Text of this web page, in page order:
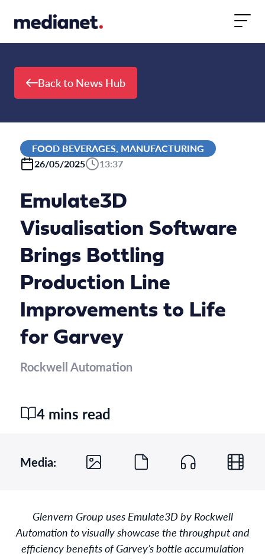
Back to News Hub
FOOD BEVERAGES, MANUFACTURING
26/05/2025
13:37
Emulate3D
Visualisation Software
Brings Bottling
Production Line
Improvements to Life
for Garvey
Rockwell Automation
4 mins read
Media:
Glenvern Group uses Emulate3D by Rockwell
Automation to visually showcase the throughput and
efficiency benefits of Garvey’s bottle accumulation